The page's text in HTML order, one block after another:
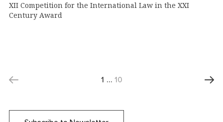
XII Competition for the International Law in the XXI
Century Award
1 … 10